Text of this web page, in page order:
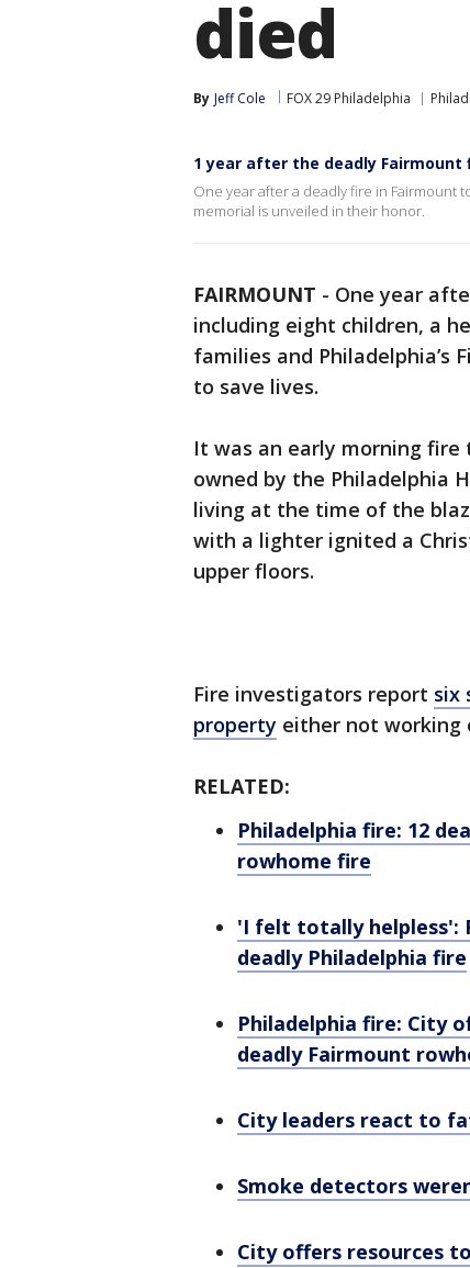
died
By Jeff Cole FOX 29 Philadelphia
1 year after the deadly
One year after a deadly fire in Fairmount
memorial is unveiled in their honor.
FAIRMOUNT - One year
including eight children, a
families and Philadelphia’s
to save lives.
It was an early morning
owned by the Philadelphia
living at the time of the
with a lighter ignited a
upper floors.
Fire investigators report six
property either not working
RELATED:
Philadelphia fire: 12
rowhome fire
'I felt totally helpless':
deadly Philadelphia fire
Philadelphia fire: City
deadly Fairmount
City leaders react to
Smoke detectors
City offers resources